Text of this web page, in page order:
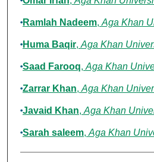
Ramlah Nadeem, Aga Khan
Huma Baqir, Aga Khan
Saad Farooq, Aga Khan
Zarrar Khan, Aga Khan
Javaid Khan, Aga Khan
Sarah saleem, Aga Khan